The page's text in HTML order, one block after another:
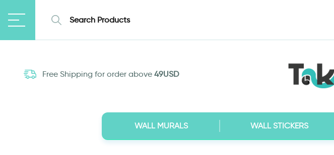
Free Shipping for order above 49USD
WALL MURALS WALL STICKERS